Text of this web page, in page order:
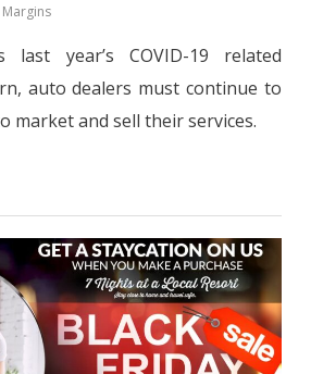
last year’s COVID-19 related
auto dealers must continue to
market and sell their services.